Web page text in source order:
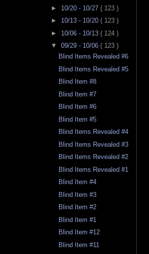
► 10/20 - 10/27 ( 123 )
► 10/13 - 10/20 ( 123 )
► 10/06 - 10/13 ( 124 )
▼ 09/29 - 10/06 ( 123 )
Blind Items Revealed #6
Blind Items Revealed #5
Blind Item #8
Blind Item #7
Blind Item #6
Blind Item #5
Blind Items Revealed #4
Blind Items Revealed #3
Blind Items Revealed #2
Blind Items Revealed #1
Blind Item #4
Blind Item #3
Blind Item #2
Blind Item #1
Blind Item #12
Blind Item #11